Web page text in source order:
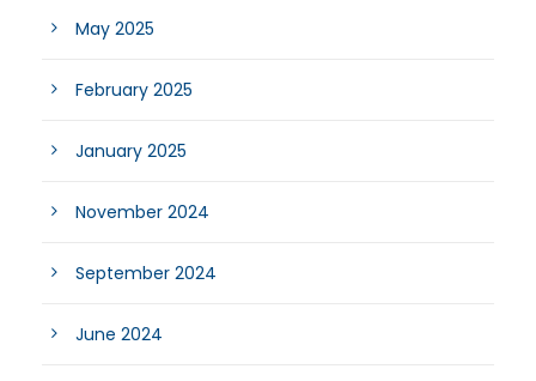
May 2025
February 2025
January 2025
November 2024
September 2024
June 2024